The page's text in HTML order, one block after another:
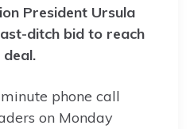
President Ursula
ditch bid to reach
phone call
on Monday